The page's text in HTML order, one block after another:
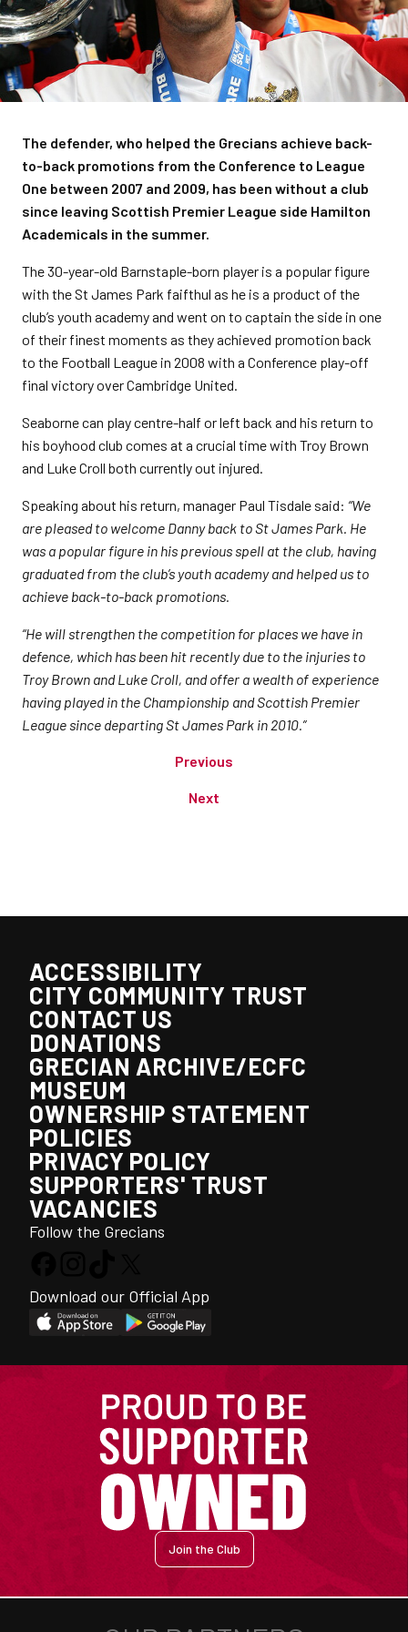
The defender, who helped the Grecians achieve back-
to-back promotions from the Conference to League
One between 2007 and 2009, has been without a club
since leaving Scottish Premier League side Hamilton
Academicals in the summer.
The 30-year-old Barnstaple-born player is a popular figure
with the St James Park faifthul as he is a product of the
club’s youth academy and went on to captain the side in one
of their finest moments as they achieved promotion back
to the Football League in 2008 with a Conference play-off
final victory over Cambridge United.
Seaborne can play centre-half or left back and his return to
his boyhood club comes at a crucial time with Troy Brown
and Luke Croll both currently out injured.
Speaking about his return, manager Paul Tisdale said: “We
are pleased to welcome Danny back to St James Park. He
was a popular figure in his previous spell at the club, having
graduated from the club’s youth academy and helped us to
achieve back-to-back promotions.
“He will strengthen the competition for places we have in
defence, which has been hit recently due to the injuries to
Troy Brown and Luke Croll, and offer a wealth of experience
having played in the Championship and Scottish Premier
League since departing St James Park in 2010.”
Previous
Next
ACCESSIBILITY
CITY COMMUNITY TRUST
CONTACT US
DONATIONS
GRECIAN ARCHIVE/ECFC
MUSEUM
OWNERSHIP STATEMENT
POLICIES
PRIVACY POLICY
SUPPORTERS' TRUST
VACANCIES
Follow the Grecians
Download our Official App
Join the Club